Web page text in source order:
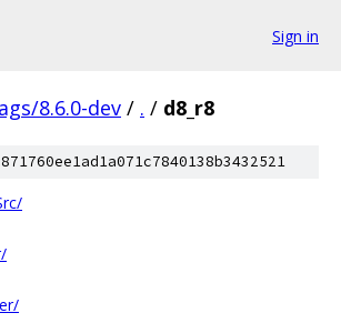
Sign in
8.6.0-dev / . / d8_r8